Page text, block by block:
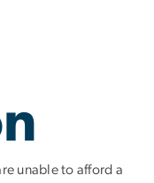
unable to afford a